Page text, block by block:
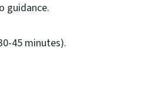
guidance.
45 minutes).